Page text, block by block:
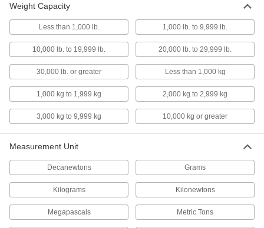
2 products
Go/No-Go Tension and Compression
Force Gauges
Color-coded indicator lights show if a part is at
your desired force
11 products
Spring Testers
11 products
Wire Crimp Pull Testers
Stress test an electrical connection to verify
it won't come apart
Weight Capacity
Less than 1,000 lb. 1,000 lb. to 9,999 lb.
10,000 lb. to 19,999 lb. 20,000 lb. to 29,999 lb.
30,000 lb. or greater Less than 1,000 kg
1,000 kg to 1,999 kg 2,000 kg to 2,999 kg
3,000 kg to 9,999 kg 10,000 kg or greater
Measurement Unit
Decanewtons Grams
Kilograms Kilonewtons
Megapascals Metric Tons